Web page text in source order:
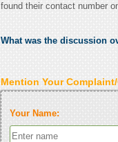
found their contact number
What was the discussion
Mention Your
Your Name: